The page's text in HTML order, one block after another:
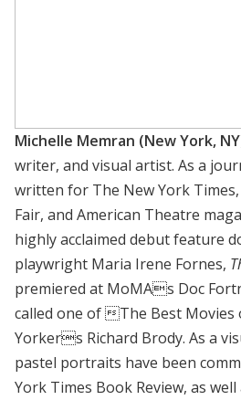
Michelle Memran (New York,
writer, and visual artist. As a
written for The New York
Fair, and American Theatre
highly acclaimed debut feature
playwright Maria Irene Fornes,
premiered at MoMAs Doc
called one of The Best
Yorkers Richard Brody. As a
pastel portraits have been
York Times Book Review, as